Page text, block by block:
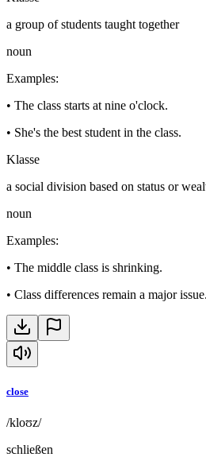
a group of students taught together
noun
Examples:
• The class starts at nine o'clock.
• She's the best student in the class.
Klasse
a social division based on status or
noun
Examples:
• The middle class is shrinking.
• Class differences remain a major issue.
close
/kloʊz/
schließen